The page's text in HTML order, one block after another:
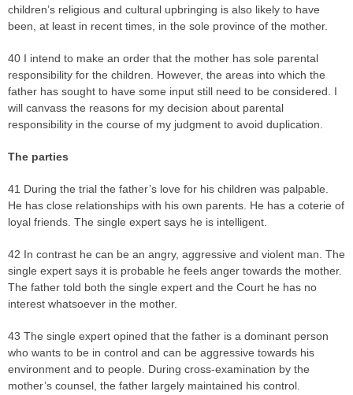
children’s religious and cultural upbringing is also likely to have
been, at least in recent times, in the sole province of the mother.
40 I intend to make an order that the mother has sole parental
responsibility for the children. However, the areas into which the
father has sought to have some input still need to be considered. I
will canvass the reasons for my decision about parental
responsibility in the course of my judgment to avoid duplication.
The parties
41 During the trial the father’s love for his children was palpable.
He has close relationships with his own parents. He has a coterie of
loyal friends. The single expert says he is intelligent.
42 In contrast he can be an angry, aggressive and violent man. The
single expert says it is probable he feels anger towards the mother.
The father told both the single expert and the Court he has no
interest whatsoever in the mother.
43 The single expert opined that the father is a dominant person
who wants to be in control and can be aggressive towards his
environment and to people. During cross-examination by the
mother’s counsel, the father largely maintained his control.